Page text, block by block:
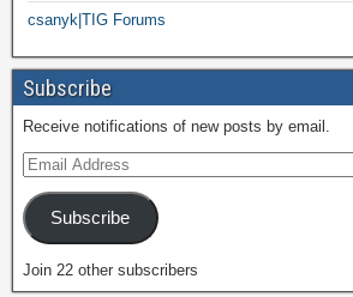
csanyk|TIG Forums
Subscribe
Receive notifications of new posts by email.
Subscribe
Join 22 other subscribers